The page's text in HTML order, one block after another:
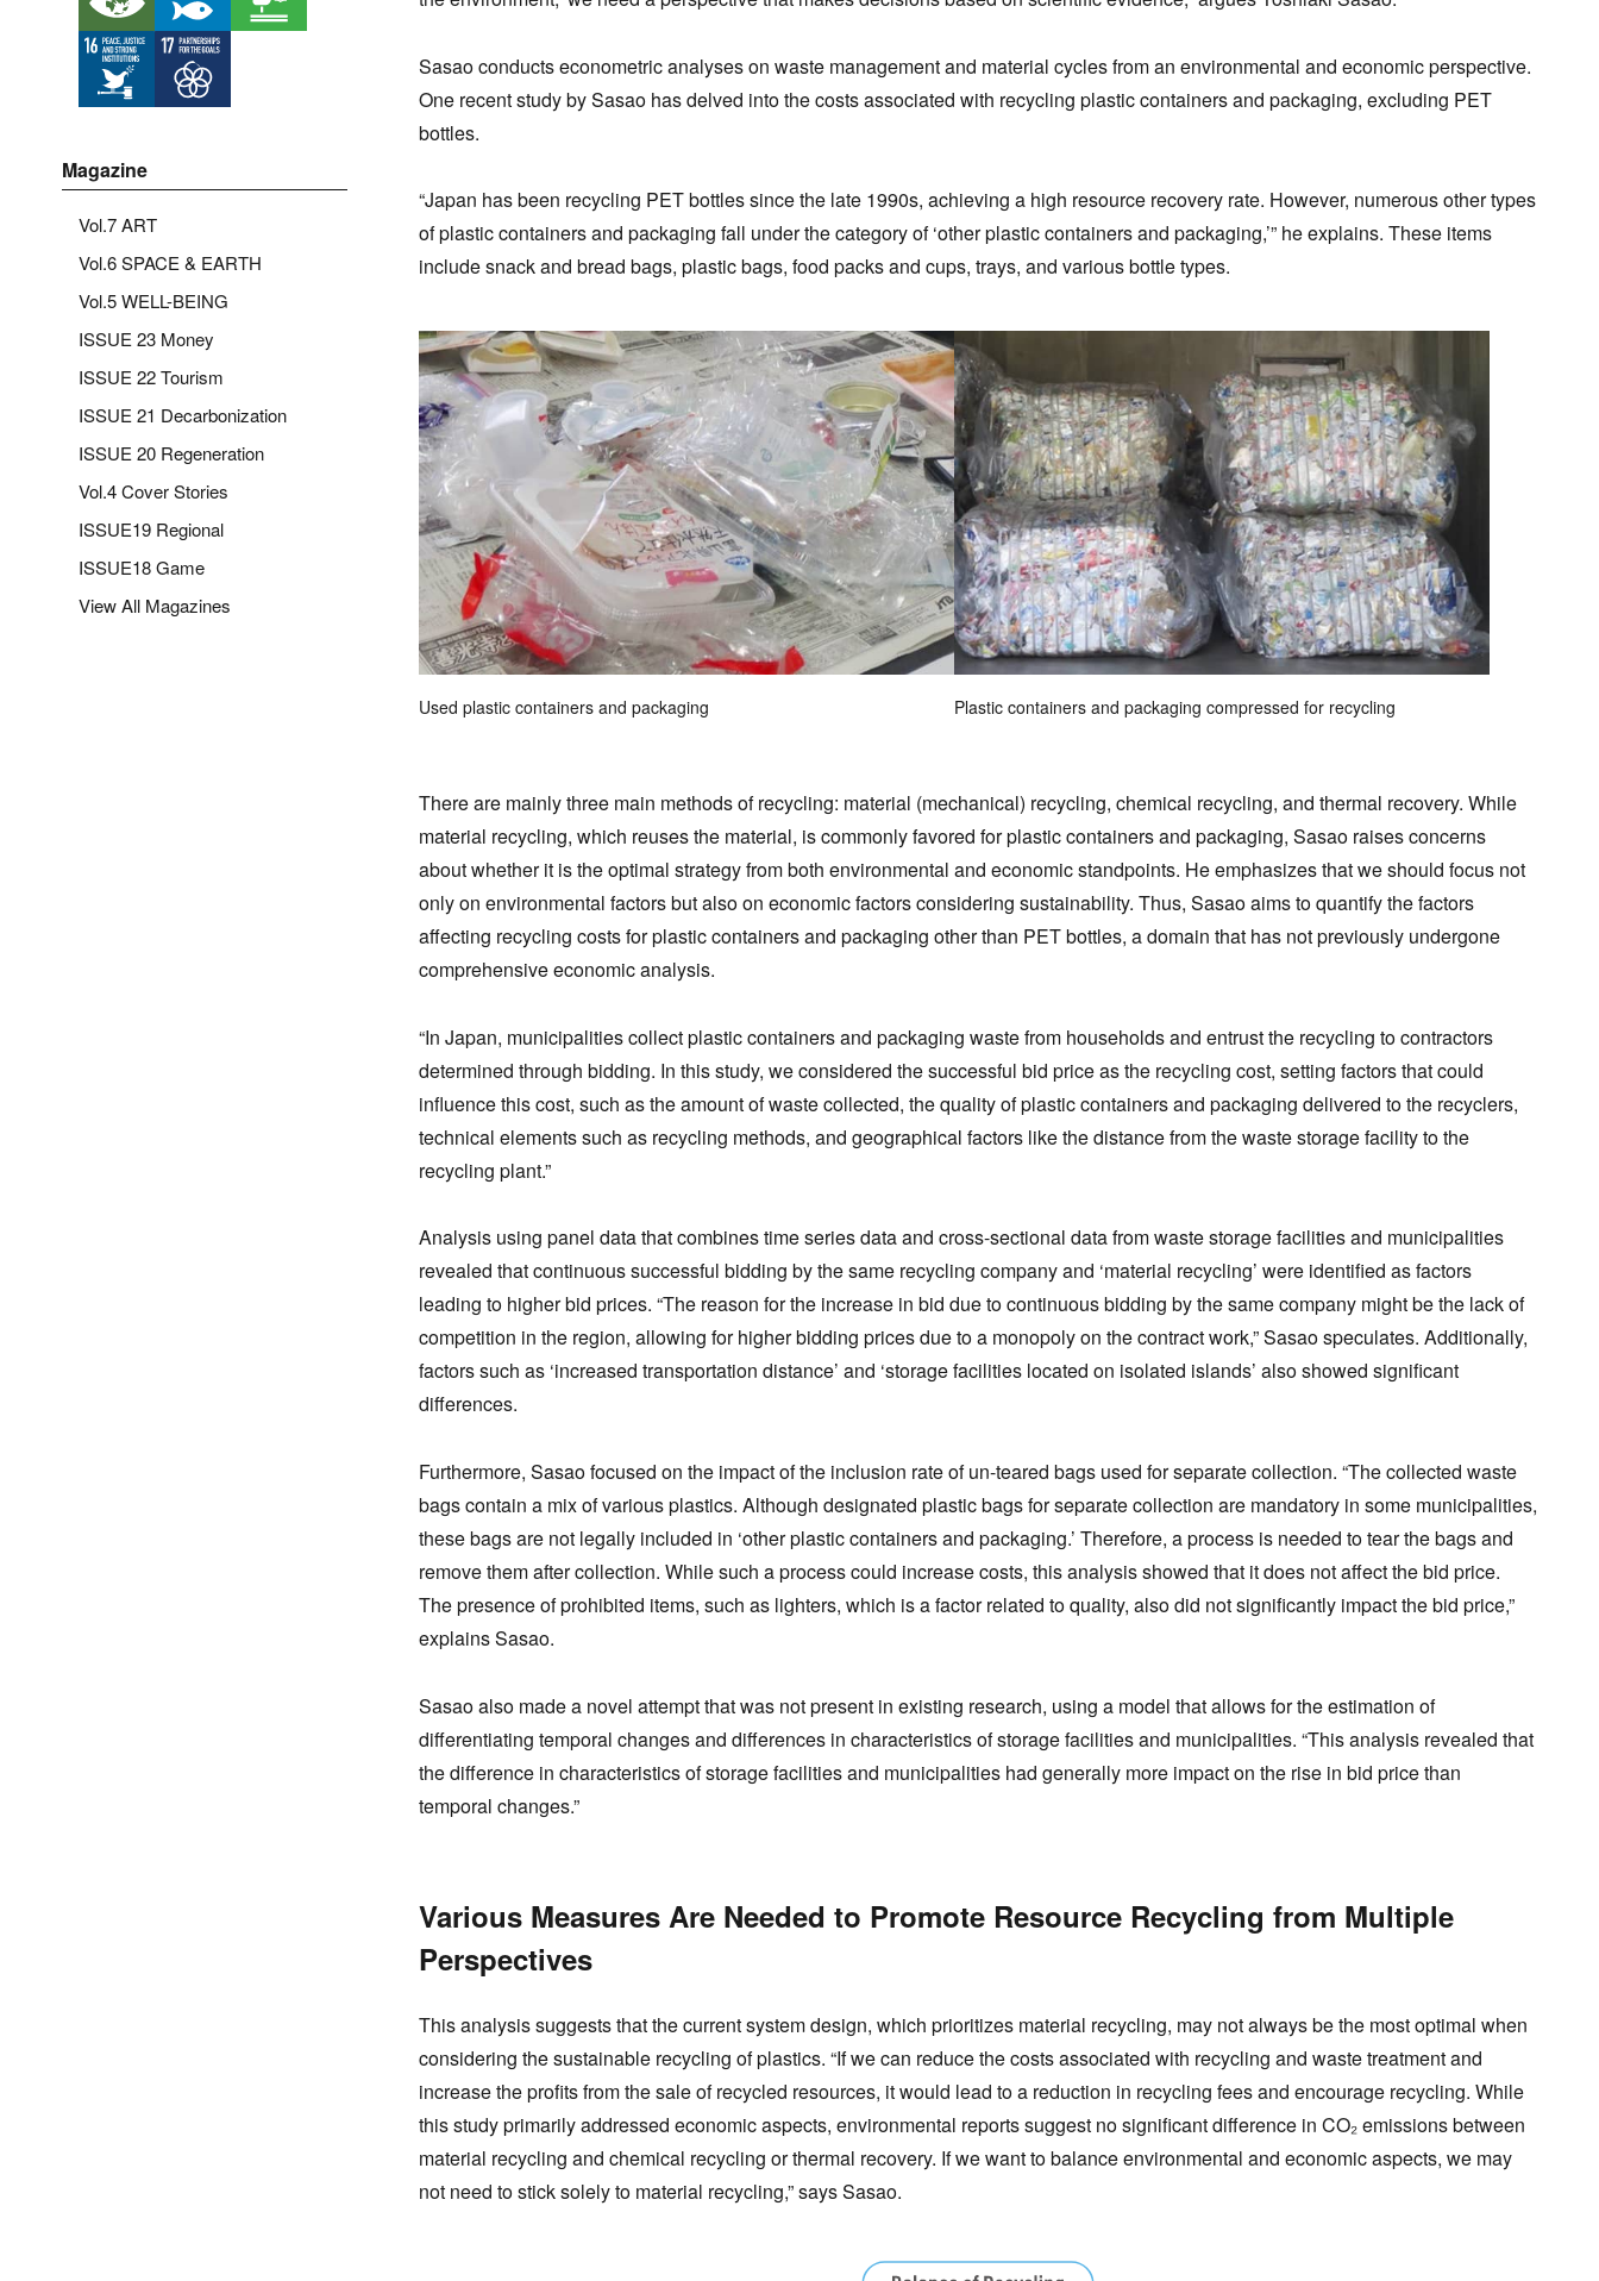
Magazine
Vol.7 ART
Vol.6 SPACE & EARTH
Vol.5 WELL-BEING
ISSUE 23 Money
ISSUE 22 Tourism
ISSUE 21 Decarbonization
ISSUE 20 Regeneration
Vol.4 Cover Stories
ISSUE19 Regional
ISSUE18 Game
View All Magazines
Sasao conducts econometric analyses on waste management and material cycles from an environmental and economic perspective.
One recent study by Sasao has delved into the costs associated with recycling plastic containers and packaging, excluding PET
bottles.
“Japan has been recycling PET bottles since the late 1990s, achieving a high resource recovery rate. However, numerous other types
of plastic containers and packaging fall under the category of ‘other plastic containers and packaging,’” he explains. These items
include snack and bread bags, plastic bags, food packs and cups, trays, and various bottle types.
Used plastic containers and packaging Plastic containers and packaging compressed for recycling
There are mainly three main methods of recycling: material (mechanical) recycling, chemical recycling, and thermal recovery. While
material recycling, which reuses the material, is commonly favored for plastic containers and packaging, Sasao raises concerns
about whether it is the optimal strategy from both environmental and economic standpoints. He emphasizes that we should focus not
only on environmental factors but also on economic factors considering sustainability. Thus, Sasao aims to quantify the factors
affecting recycling costs for plastic containers and packaging other than PET bottles, a domain that has not previously undergone
comprehensive economic analysis.
“In Japan, municipalities collect plastic containers and packaging waste from households and entrust the recycling to contractors
determined through bidding. In this study, we considered the successful bid price as the recycling cost, setting factors that could
influence this cost, such as the amount of waste collected, the quality of plastic containers and packaging delivered to the recyclers,
technical elements such as recycling methods, and geographical factors like the distance from the waste storage facility to the
recycling plant.”
Analysis using panel data that combines time series data and cross-sectional data from waste storage facilities and municipalities
revealed that continuous successful bidding by the same recycling company and ‘material recycling’ were identified as factors
leading to higher bid prices. “The reason for the increase in bid due to continuous bidding by the same company might be the lack of
competition in the region, allowing for higher bidding prices due to a monopoly on the contract work,” Sasao speculates. Additionally,
factors such as ‘increased transportation distance’ and ‘storage facilities located on isolated islands’ also showed significant
differences.
Furthermore, Sasao focused on the impact of the inclusion rate of un-teared bags used for separate collection. “The collected waste
bags contain a mix of various plastics. Although designated plastic bags for separate collection are mandatory in some municipalities,
these bags are not legally included in ‘other plastic containers and packaging.’ Therefore, a process is needed to tear the bags and
remove them after collection. While such a process could increase costs, this analysis showed that it does not affect the bid price.
The presence of prohibited items, such as lighters, which is a factor related to quality, also did not significantly impact the bid price,”
explains Sasao.
Sasao also made a novel attempt that was not present in existing research, using a model that allows for the estimation of
differentiating temporal changes and differences in characteristics of storage facilities and municipalities. “This analysis revealed that
the difference in characteristics of storage facilities and municipalities had generally more impact on the rise in bid price than
temporal changes.”
Various Measures Are Needed to Promote Resource Recycling from Multiple
Perspectives
This analysis suggests that the current system design, which prioritizes material recycling, may not always be the most optimal when
considering the sustainable recycling of plastics. “If we can reduce the costs associated with recycling and waste treatment and
increase the profits from the sale of recycled resources, it would lead to a reduction in recycling fees and encourage recycling. While
this study primarily addressed economic aspects, environmental reports suggest no significant difference in CO₂ emissions between
material recycling and chemical recycling or thermal recovery. If we want to balance environmental and economic aspects, we may
not need to stick solely to material recycling,” says Sasao.